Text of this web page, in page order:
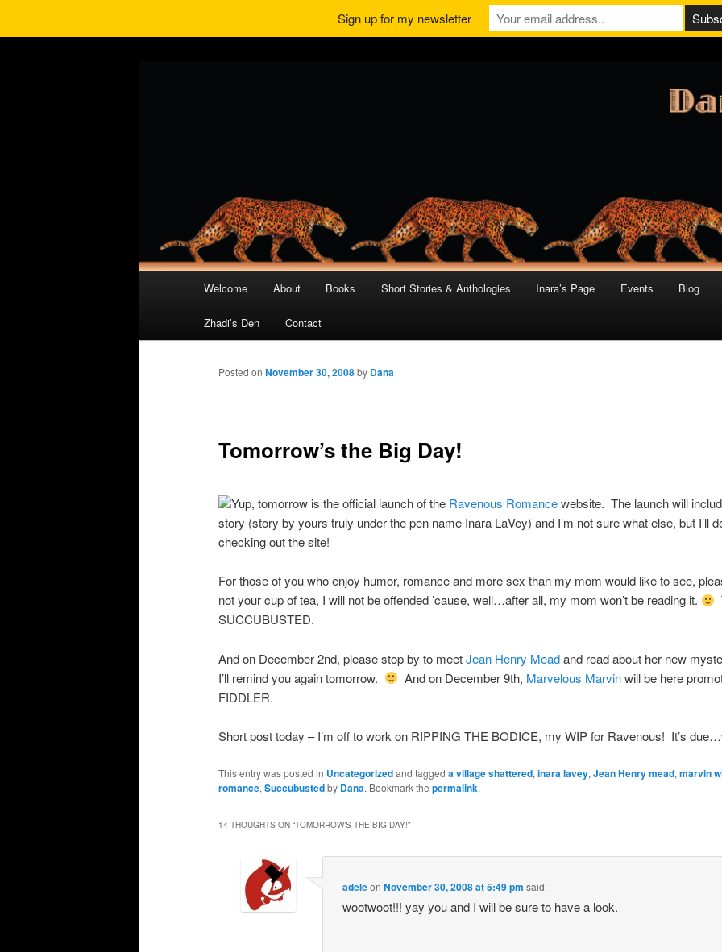
Skip
to
primary
Skip
to
secondary
Welcome About Books Short Stories & Anthologies Inara’s Page Events Blog
Zhadi’s Den Contact
Tomorrow’s the Big Day!
Posted onNovember 30, 2008by Dana
Yup, tomorrow is the official launch of the Ravenous Romancewebsite. The launch will
story (story by yours truly under the pen name Inara LaVey) and I’m not sure what else, but I’ll
checking out the site!
For those of you who enjoy humor, romance and more sex than my mom would like to see,
not your cup of tea, I will not be offended ’cause, well…after all, my mom won’t be reading it.
SUCCUBUSTED.
And on December 2nd, please stop by to meetJean Henry Meadand read about her new
I’ll remind you again tomorrow.
And on December 9th, Marvelous Marvinwill be here
FIDDLER.
Short post today – I’m off to work on RIPPING THE BODICE, my WIP for Ravenous! It’s
This entry was posted in Uncategorizedand taggeda village shattered,inara lavey,Jean Henry mead,marvin
romance,Succubustedby Dana. Bookmark thepermalink.
14 THOUGHTS ON “TOMORROW’S THE BIG DAY!”
adeleonNovember 30, 2008 at 5:49 pm said:
wootwoot!!! yay you and I will be sure to have a look.
Sign up for my newsletter